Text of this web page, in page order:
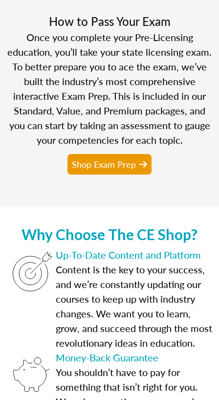
How to Pass Your Exam
Once you complete your Pre-Licensing
education, you’ll take your state licensing exam.
To better prepare you to ace the exam, we’ve
built the industry’s most comprehensive
interactive Exam Prep. This is included in our
Standard, Value, and Premium packages, and
you can start by taking an assessment to gauge
your competencies for each topic.
Shop Exam Prep
Why Choose The CE Shop?
Up-To-Date Content and Platform
Content is the key to your success,
and we’re constantly updating our
courses to keep up with industry
changes. We want you to learn,
grow, and succeed through the most
revolutionary ideas in education.
Money-Back Guarantee
You shouldn’t have to pay for
something that isn’t right for you.